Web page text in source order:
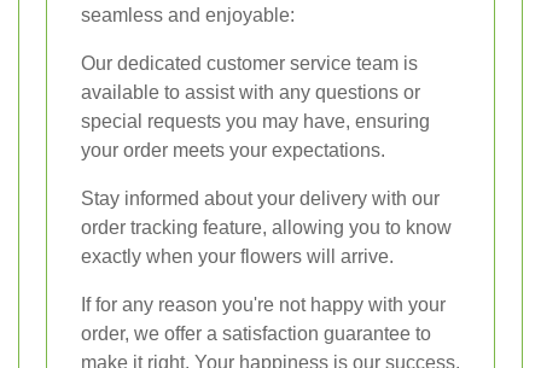
seamless and enjoyable:
Our dedicated customer service team is
available to assist with any questions or
special requests you may have, ensuring
your order meets your expectations.
Stay informed about your delivery with our
order tracking feature, allowing you to know
exactly when your flowers will arrive.
If for any reason you're not happy with your
order, we offer a satisfaction guarantee to
make it right. Your happiness is our success.